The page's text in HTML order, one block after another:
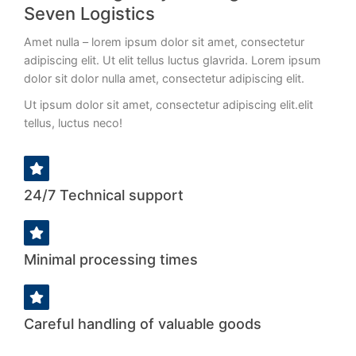
VIEW DETAILS
Seven Logistics
Amet nulla – lorem ipsum dolor sit amet, consectetur
adipiscing elit. Ut elit tellus luctus glavrida. Lorem ipsum
dolor sit dolor nulla amet, consectetur adipiscing elit.
Ut ipsum dolor sit amet, consectetur adipiscing elit.elit
tellus, luctus neco!
24/7 Technical support
Minimal processing times
Careful handling of valuable goods